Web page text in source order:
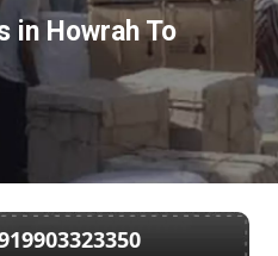
in Howrah To